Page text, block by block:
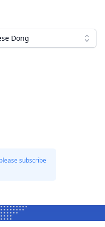
Dong
subscribe